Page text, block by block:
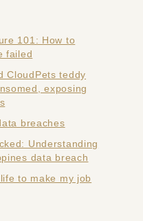
101: How to
failed
CloudPets teddy
exposing
breaches
Understanding
data breach
to make my job